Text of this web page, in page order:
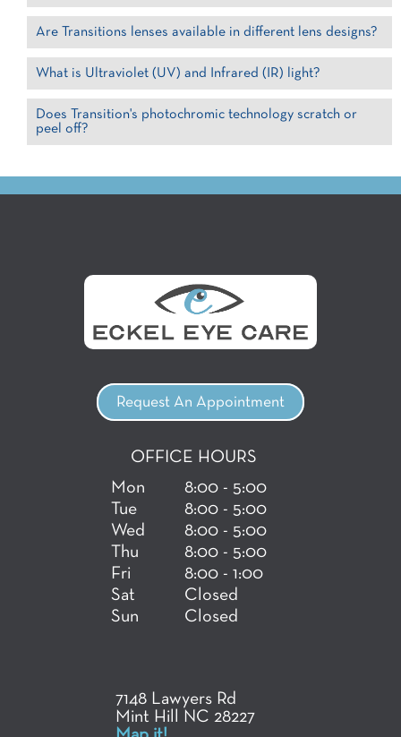
Are Transitions lenses available in different lens designs?
What is Ultraviolet (UV) and Infrared (IR) light?
Does Transition's photochromic technology scratch or
peel off?
Request An Appointment
OFFICE HOURS
Mon
8:00 - 5:00
Tue
8:00 - 5:00
Wed
8:00 - 5:00
Thu
8:00 - 5:00
Fri
8:00 - 1:00
Sat
Closed
Sun
Closed
7148 Lawyers Rd
Mint Hill NC 28227